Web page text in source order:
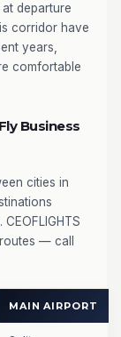
departure
corridor have
years,
comfortable
Business
cities in
— call
MAIN AIRPORT